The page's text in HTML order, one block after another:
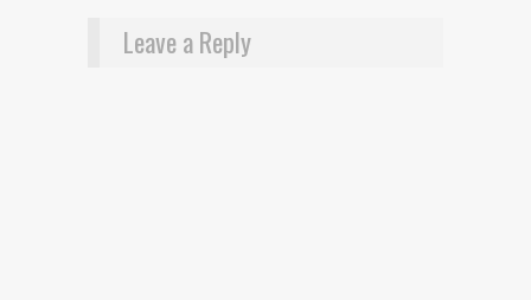
Leave a Reply